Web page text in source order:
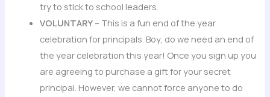
try to stick to school leaders.
VOLUNTARY – This is a fun end of the year
celebration for principals. Boy, do we need an end of
the year celebration this year! Once you sign up you
are agreeing to purchase a gift for your secret
principal. However, we cannot force anyone to do